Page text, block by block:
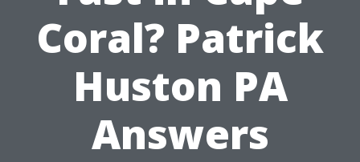
Coral? Patrick
Huston PA
Answers